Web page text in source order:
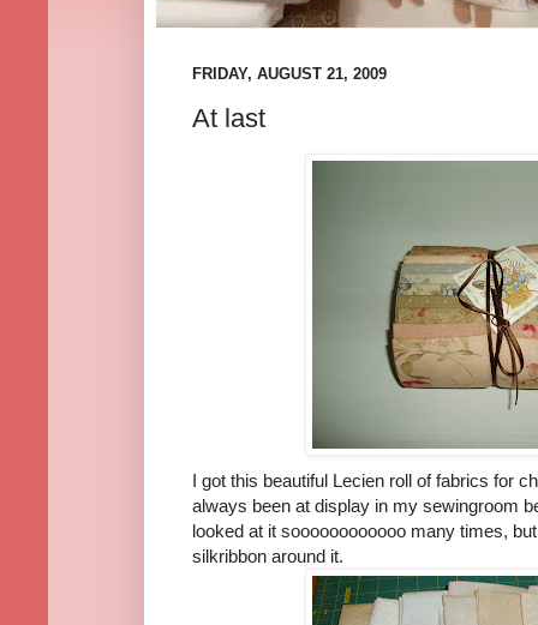
FRIDAY, AUGUST 21, 2009
At last
I got this beautiful Lecien roll of fabrics for
always been at display in my sewingroom
looked at it soooooooooooo many times,
silkribbon around it.